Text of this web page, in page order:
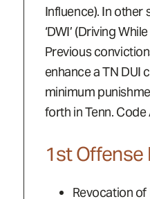
Influence). In other
‘DWI’ (Driving
Previous
enhance a TN DUI
minimum
forth in Tenn.
1st Offense
Revocation